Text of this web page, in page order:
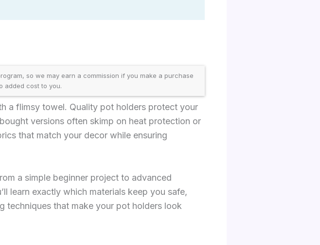
so we may earn a commission if you make a purchase
added cost to you.
a flimsy towel. Quality pot holders protect your
versions often skimp on heat protection or
that match your decor while ensuring
a simple beginner project to advanced
learn exactly which materials keep you safe,
techniques that make your pot holders look